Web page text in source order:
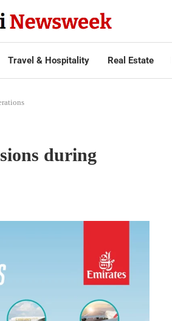
Travel & Hospitality Real Estate
during